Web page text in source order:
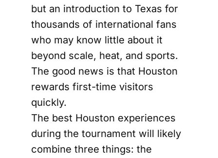
but an introduction to Texas for
thousands of international fans
who may know little about it
beyond scale, heat, and sports.
The good news is that Houston
rewards first-time visitors
quickly.
The best Houston experiences
during the tournament will likely
combine three things: the